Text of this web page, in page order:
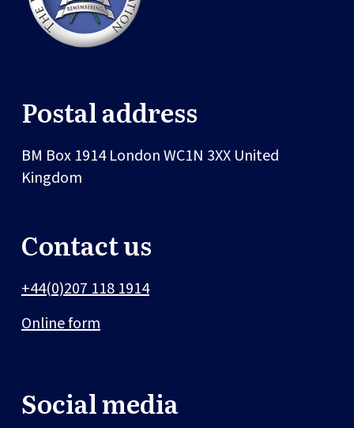
Postal address
BM Box 1914LondonWC1N 3XX United
Kingdom
Contact us
+44(0)207 118 1914
Online form
Social media